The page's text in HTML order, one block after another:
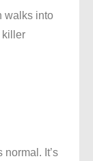
walks into
killer
normal. It’s